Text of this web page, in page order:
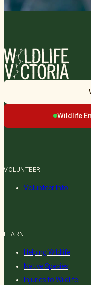
Wildlife
Wildlife
VOLUNTEER
Volunteer Info
LEARN
Helping Wildlife
Native Species
Injuries to Wildlife